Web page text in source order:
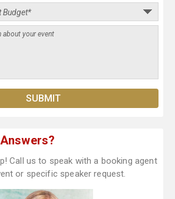
Call us to speak with a booking agent
or specific speaker request.